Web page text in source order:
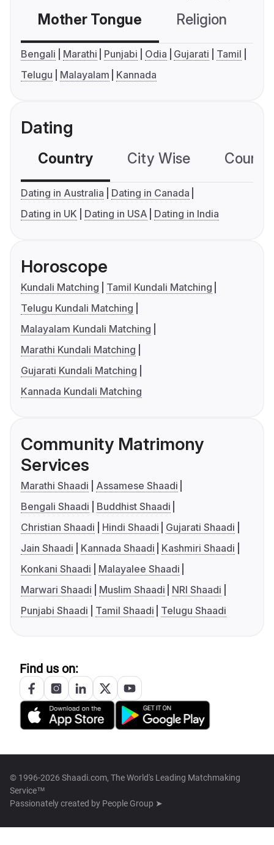
Mother Tongue Religion
Bengali Marathi Punjabi Odia Gujarati
Tamil
Telugu
Malayalam Kannada
Dating
Country City Wise
Dating in Australia
Dating in Canada
Dating in UK
Dating in USA Dating in India
Horoscope
Kundali Matching
Tamil Kundali Matching
Telugu Kundali Matching
Malayalam Kundali Matching
Marathi Kundali Matching
Gujarati Kundali Matching
Kannada Kundali Matching
Community Matrimony
Services
Marathi Shaadi
Assamese Shaadi
Bengali Shaadi
Buddhist Shaadi
Christian Shaadi
Hindi Shaadi
Gujarati Shaadi
Jain Shaadi
Kannada Shaadi
Kashmiri Shaadi
Konkani Shaadi
Malayalee Shaadi
Marwari Shaadi
Muslim Shaadi
NRI Shaadi
Punjabi Shaadi
Tamil Shaadi Telugu Shaadi
Find us on:
© 1996-2026 Shaadi.com, The World's Leading Matchmaking
Service™
Passionately created by People Group ➤